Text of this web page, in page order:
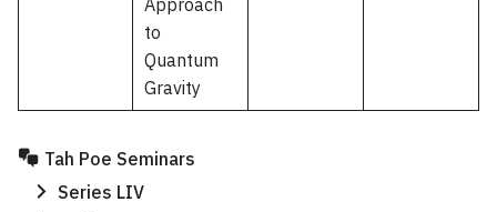
Approach
to
Quantum
Gravity
Tah Poe Seminars
Series LIV